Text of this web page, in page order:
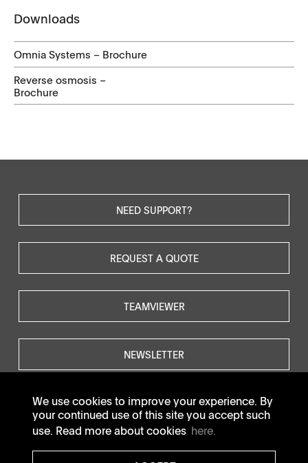
We use cookies to improve your experience. By
your continued use of this site you accept such
use. Read more about cookies here.
Downloads
Omnia Systems – Brochure
Reverse osmosis –
Brochure
NEED SUPPORT?
REQUEST A QUOTE
TEAMVIEWER
NEWSLETTER
© SOTAX All rights reserved.